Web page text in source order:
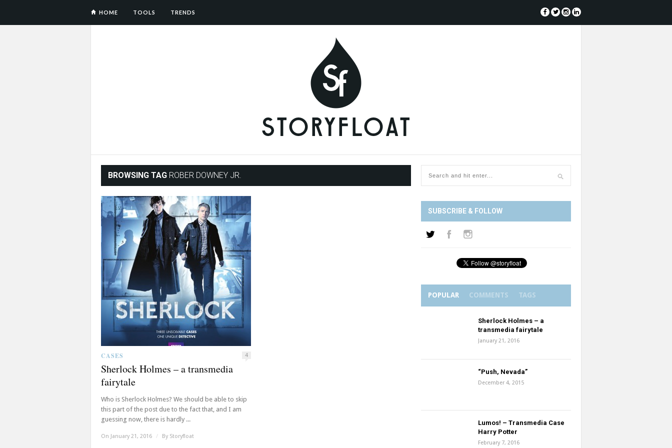
HOME TOOLS TRENDS
BROWSING TAG ROBER DOWNEY JR.
CASES 4
Sherlock Holmes – a transmedia
fairytale
Who is Sherlock Holmes? We should be able to skip
this part of the post due to the fact that, and I am
guessing now, there is hardly ...
On January 21, 2016 / By Storyfloat
SUBSCRIBE & FOLLOW
POPULAR COMMENTS TAGS
Sherlock Holmes – a
transmedia fairytale
January 21, 2016
“Push, Nevada”
December 4, 2015
Lumos! – Transmedia Case
Harry Potter
February 7, 2016